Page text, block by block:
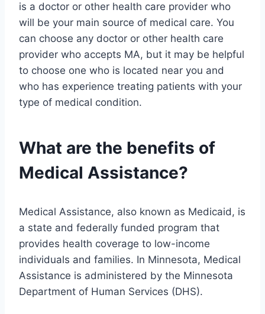
is a doctor or other health care provider who
will be your main source of medical care. You
can choose any doctor or other health care
provider who accepts MA, but it may be helpful
to choose one who is located near you and
who has experience treating patients with your
type of medical condition.
What are the benefits of
Medical Assistance?
Medical Assistance, also known as Medicaid, is
a state and federally funded program that
provides health coverage to low-income
individuals and families. In Minnesota, Medical
Assistance is administered by the Minnesota
Department of Human Services (DHS).